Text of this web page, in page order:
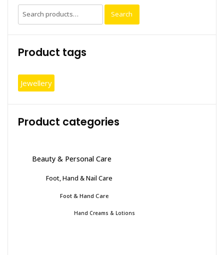
Search
for:
Search
Product tags
Jewellery
Product categories
Beauty & Personal Care
Foot, Hand & Nail Care
Foot & Hand Care
Hand Creams & Lotions